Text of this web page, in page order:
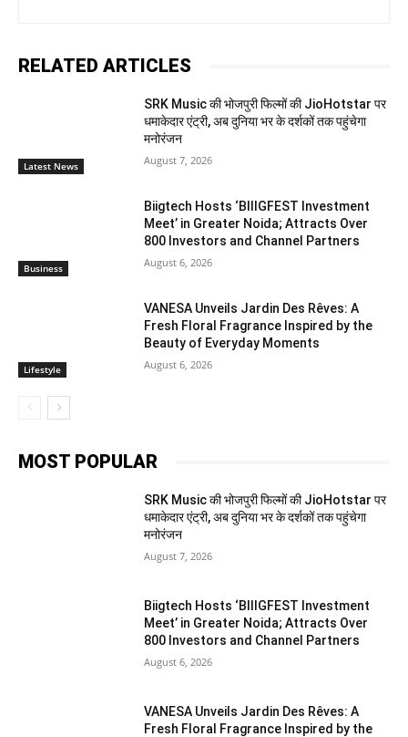
RELATED ARTICLES
Latest News
SRK Music की भोजपुरी फिल्मों की JioHotstar पर
धमाकेदार एंट्री, अब दुनिया भर के दर्शकों तक पहुंचेगा
मनोरंजन
August 7, 2026
Business
Biigtech Hosts ‘BIIIGFEST Investment
Meet’ in Greater Noida; Attracts Over
800 Investors and Channel Partners
August 6, 2026
Lifestyle
VANESA Unveils Jardin Des Rêves: A
Fresh Floral Fragrance Inspired by the
Beauty of Everyday Moments
August 6, 2026
MOST POPULAR
SRK Music की भोजपुरी फिल्मों की JioHotstar पर
धमाकेदार एंट्री, अब दुनिया भर के दर्शकों तक पहुंचेगा
मनोरंजन
August 7, 2026
Biigtech Hosts ‘BIIIGFEST Investment
Meet’ in Greater Noida; Attracts Over
800 Investors and Channel Partners
August 6, 2026
VANESA Unveils Jardin Des Rêves: A
Fresh Floral Fragrance Inspired by the